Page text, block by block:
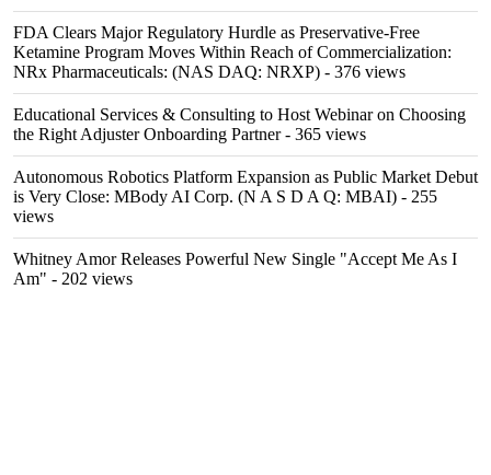
FDA Clears Major Regulatory Hurdle as Preservative-Free
Ketamine Program Moves Within Reach of Commercialization:
NRx Pharmaceuticals: (NAS DAQ: NRXP) - 376 views
Educational Services & Consulting to Host Webinar on Choosing
the Right Adjuster Onboarding Partner- 365 views
Autonomous Robotics Platform Expansion as Public Market Debut
is Very Close: MBody AI Corp. (N A S D A Q: MBAI) - 255
views
Whitney Amor Releases Powerful New Single "Accept Me As I
Am" - 202 views